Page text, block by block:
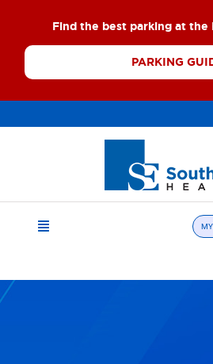
content
Find the best parking at the
PARKING
Toggle